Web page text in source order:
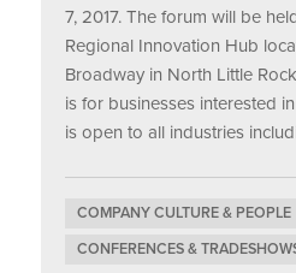
7, 2017. The forum will be
Regional Innovation Hub
Broadway in North Little
is for businesses interested
is open to all industries
COMPANY CULTURE & PEOPLE
CONFERENCES &